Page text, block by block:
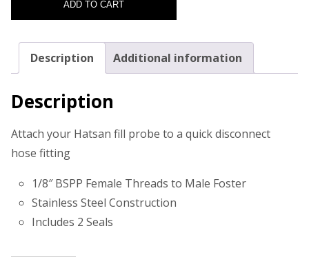
ADD TO CART
Description Additional information
Description
Attach your Hatsan fill probe to a quick disconnect
hose fitting
1/8″ BSPP Female Threads to Male Foster
Stainless Steel Construction
Includes 2 Seals